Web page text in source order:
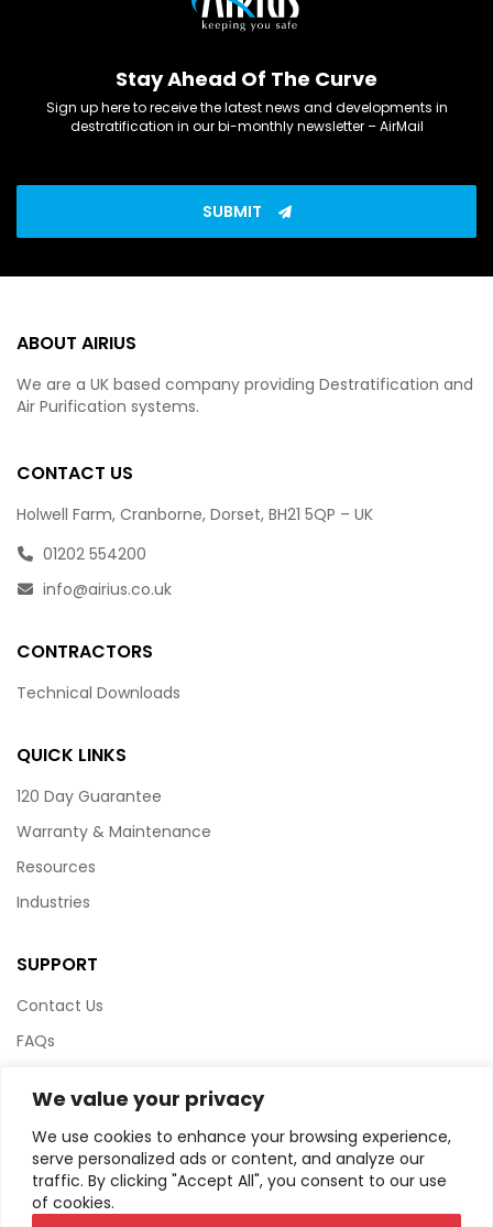
We value your privacy
We use cookies to enhance your browsing experience,
serve personalized ads or content, and analyze our
traffic. By clicking "Accept All", you consent to our use
of cookies.
Stay Ahead Of The Curve
Sign up here to receive the latest news and developments in
destratification in our bi-monthly newsletter – AirMail
SUBMIT
ABOUT AIRIUS
We are a UK based company providing Destratification and
Air Purification systems.
CONTACT US
Holwell Farm, Cranborne, Dorset, BH21 5QP – UK
01202 554200
info@airius.co.uk
CONTRACTORS
Technical Downloads
QUICK LINKS
120 Day Guarantee
Warranty & Maintenance
Resources
Industries
SUPPORT
Contact Us
FAQs
Website Policy
Privacy Policy
HTML Sitemap